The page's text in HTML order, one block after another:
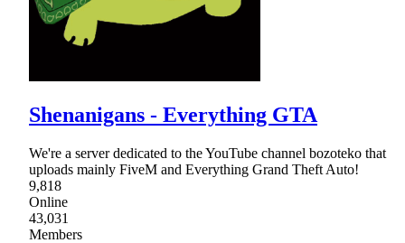
Shenanigans - Everything GTA
We're a server dedicated to the YouTube channel bozoteko that
uploads mainly FiveM and Everything Grand Theft Auto!
9,818
Online
43,031
Members